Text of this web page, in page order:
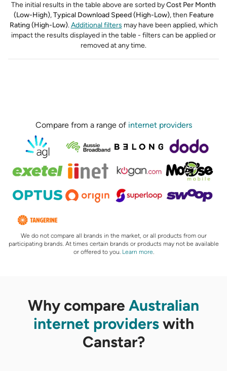
The initial results in the table above are sorted byCost Per Month
(Low-High),Typical Download Speed (High-Low),then Feature
Rating (High-Low). Additional filters may have been applied, which
impact the results displayed in the table - filters can be applied or
removed at any time.
Compare from a range of internet providers
We do not compare all brands in the market, or all products from our
participating brands. At times certain brands or products may not be available
or offered to you. Learn more.
Why compare Australian
internet providerswith
Canstar?